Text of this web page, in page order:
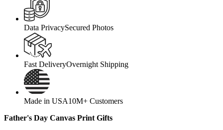
Data PrivacySecured Photos
Fast DeliveryOvernight Shipping
Made in USA10M+ Customers
Father's Day Canvas Print Gifts